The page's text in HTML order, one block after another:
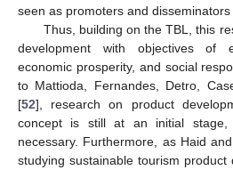
seen as promoters and disseminators
Thus, building on the TBL, this
development with objectives of
economic prosperity, and social
to Mattioda, Fernandes, Detro,
[52], research on product
concept is still at an initial stage,
necessary. Furthermore, as Haid
studying sustainable tourism